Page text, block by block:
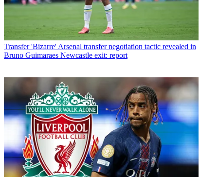
Transfer 'Bizarre' Arsenal transfer negotiation tactic revealed in
Bruno Guimaraes Newcastle exit: report